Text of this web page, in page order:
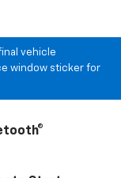
vehicle
window sticker for